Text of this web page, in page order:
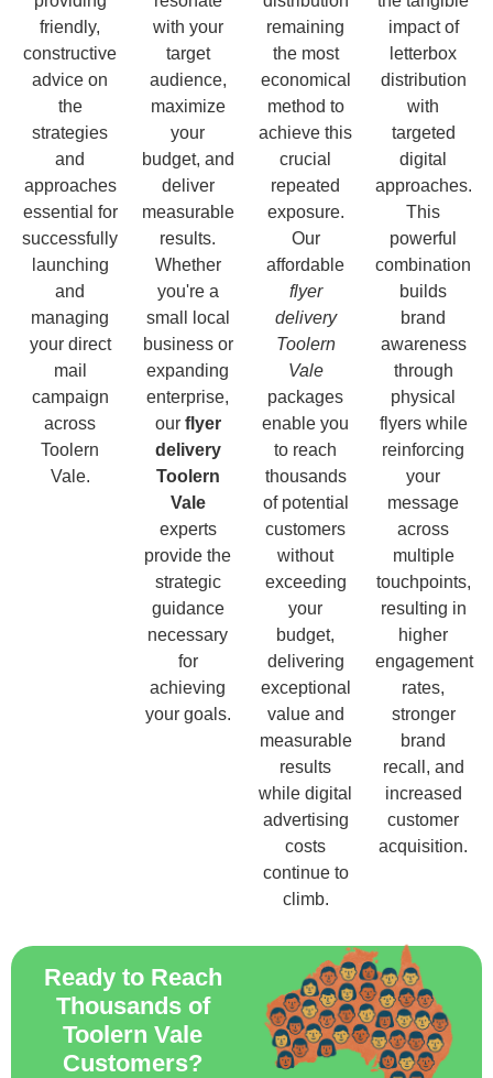
friendly,
constructive
advice on
the
strategies
and
approaches
essential for
successfully
launching
and
managing
your direct
mail
campaign
across
Toolern
Vale.
with your
target
audience,
maximize
your
budget, and
deliver
measurable
results.
Whether
you're a
small local
business or
expanding
enterprise,
our flyer
delivery
Toolern
Vale
experts
provide the
strategic
guidance
necessary
for
achieving
your goals.
remaining
the most
economical
method to
achieve this
crucial
repeated
exposure.
Our
affordable
flyer
delivery
Toolern
Vale
packages
enable you
to reach
thousands
of potential
customers
without
exceeding
your
budget,
delivering
exceptional
value and
measurable
results
while digital
advertising
costs
continue to
climb.
impact of
letterbox
distribution
with
targeted
digital
approaches.
This
powerful
combination
builds
brand
awareness
through
physical
flyers while
reinforcing
your
message
across
multiple
touchpoints,
resulting in
higher
engagement
rates,
stronger
brand
recall, and
increased
customer
acquisition.
Ready to Reach
Thousands of
Toolern Vale
Customers?